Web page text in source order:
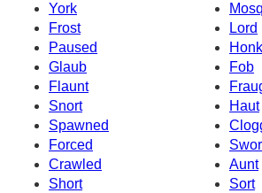
York
Frost
Lord
Paused
Honk
Glaub
Fob
Flaunt
Snort
Haut
Spawned
Forced
Crawled
Aunt
Short
Sort